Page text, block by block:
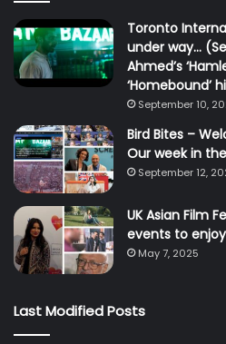
Toronto
under way…
Ahmed’s
‘Homebound’
September 10,
Bird Bites –
Our week in
September 12,
UK Asian Film
events to
May 7, 2025
Last Modified Posts